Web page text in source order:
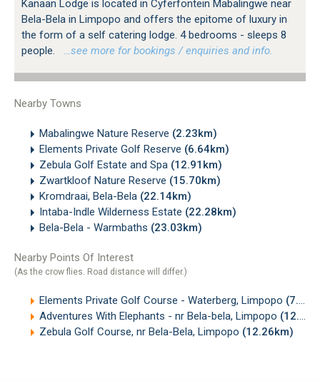
Kanaan Lodge is located in Cyferfontein Mabalingwe near
Bela-Bela in Limpopo and offers the epitome of luxury in
the form of a self catering lodge. 4 bedrooms - sleeps 8
people.
…see more for bookings / enquiries and info.
Nearby Towns
Mabalingwe Nature Reserve (2.23km)
Elements Private Golf Reserve (6.64km)
Zebula Golf Estate and Spa (12.91km)
Zwartkloof Nature Reserve (15.70km)
Kromdraai, Bela-Bela (22.14km)
Intaba-Indle Wilderness Estate (22.28km)
Bela-Bela - Warmbaths (23.03km)
Nearby Points Of Interest
(As the crow flies. Road distance will differ.)
Elements Private Golf Course - Waterberg, Limpopo (7.22km)
Adventures With Elephants - nr Bela-bela, Limpopo (12.17km)
Zebula Golf Course, nr Bela-Bela, Limpopo (12.26km)